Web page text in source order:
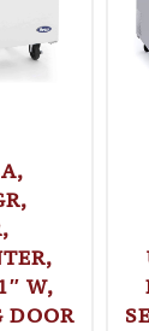
W,
DOOR